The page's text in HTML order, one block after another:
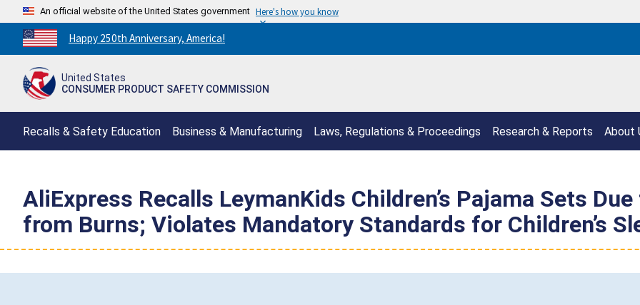
An official website of the United States government Here's how you know
Countdown
to
250th
Happy 250th Anniversary, America!
United States
CONSUMER PRODUCT SAFETY COMMISSION
Recalls & Safety Education Business & Manufacturing Laws, Regulations & Proceedings Research & Reports About
AliExpress Recalls LeymanKids Children’s Pajama Sets
from Burns; Violates Mandatory Standards for Children’s